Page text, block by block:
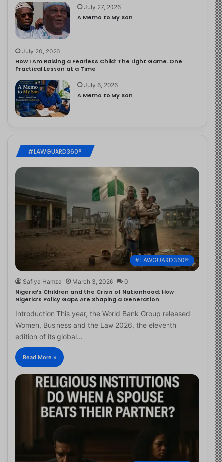
July 27, 2026
A Memo to My Son
July 20, 2026
How I Am Raising a Fearless Child: The Light Game, One
Practical Lesson at a Time
July 6, 2026
A Memo to My Son
#LAWGUARD360®
#LAWGUARD360®
Safiya Hamza March 3, 2026 0
Nigeria’s Children and the Crisis of Nationhood: How
Nigeria’s Policy Gaps Are Shaping a Generation
Introduction This year, the World Bank Group released
Women, Business and the Law 2026, the eleventh
edition of its global…
Read More »